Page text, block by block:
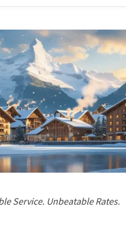
Service. Unbeatable Rates.